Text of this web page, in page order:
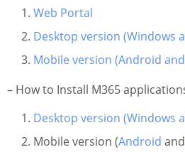
Intranet
Policies & Guidelines
Information Security
Web Portal
Desktop version (Windows
Mobile version (Android and
– How to Install M365
Desktop version (Windows
Mobile version (Android and